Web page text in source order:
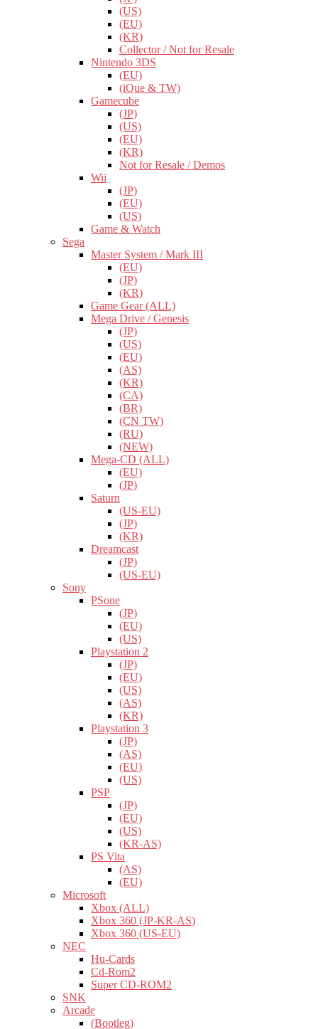
(US)
(EU)
(KR)
Collector / Not for Resale
Nintendo 3DS
(EU)
(iQue & TW)
Gamecube
(JP)
(US)
(EU)
(KR)
Not for Resale / Demos
Wii
(JP)
(EU)
(US)
Game & Watch
Sega
Master System / Mark III
(EU)
(JP)
(KR)
Game Gear (ALL)
Mega Drive / Genesis
(JP)
(US)
(EU)
(AS)
(KR)
(CA)
(BR)
(CN TW)
(RU)
(NEW)
Mega-CD (ALL)
(EU)
(JP)
Saturn
(US-EU)
(JP)
(KR)
Dreamcast
(JP)
(US-EU)
Sony
PSone
(JP)
(EU)
(US)
Playstation 2
(JP)
(EU)
(US)
(AS)
(KR)
Playstation 3
(JP)
(AS)
(EU)
(US)
PSP
(JP)
(EU)
(US)
(KR-AS)
PS Vita
(AS)
(EU)
Microsoft
Xbox (ALL)
Xbox 360 (JP-KR-AS)
Xbox 360 (US-EU)
NEC
Hu-Cards
Cd-Rom2
Super CD-ROM2
SNK
Arcade
(Bootleg)